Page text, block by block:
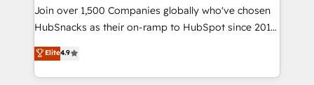
people, exciting ideas and can-do mentality, we
ensure revenue growth on a daily basis. So tell us
team of 100+ experts is ready for you! Driving digital
growth | www.brightdigital.com
Join over 1,500 Companies globally who've chosen
HubSnacks as their on-ramp to HubSpot since 2014
Simple pay-as-you-go plans that accelerate value...
1️⃣ Set Up | Onboarding New or Check-fixing existing
HubSpot portals 2️⃣ Scale Up | 100% HubSpot Task
Elite4.9